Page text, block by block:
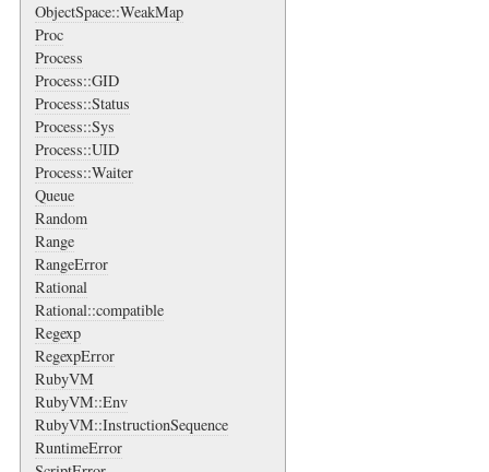
ObjectSpace::WeakMap
Proc
Process
Process::GID
Process::Status
Process::Sys
Process::UID
Process::Waiter
Queue
Random
Range
RangeError
Rational
Rational::compatible
Regexp
RegexpError
RubyVM
RubyVM::Env
RubyVM::InstructionSequence
RuntimeError